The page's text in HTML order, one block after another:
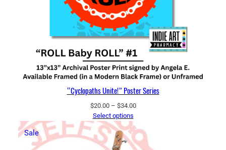
“Cyclopaths Unite!” Poster Series
$20.00 – $34.00Price
$20.00
through
$34.00
Select options
SaleProduct
on